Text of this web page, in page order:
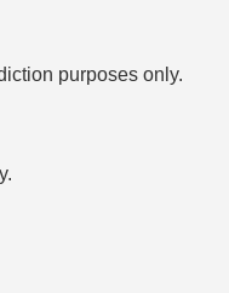
purposes only.